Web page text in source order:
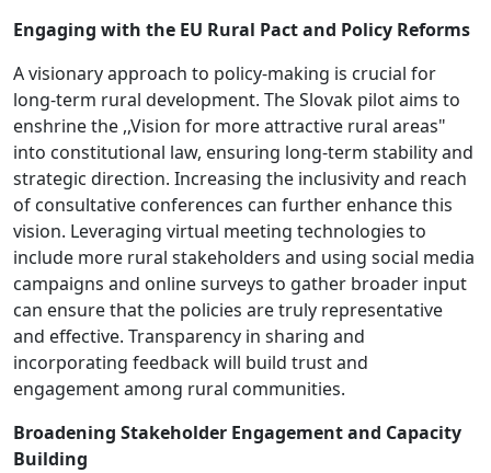
Engaging with the EU Rural Pact and Policy Reforms
A visionary approach to policy-making is crucial for
long-term rural development. The Slovak pilot aims to
enshrine the ,,Vision for more attractive rural areas"
into constitutional law, ensuring long-term stability and
strategic direction. Increasing the inclusivity and reach
of consultative conferences can further enhance this
vision. Leveraging virtual meeting technologies to
include more rural stakeholders and using social media
campaigns and online surveys to gather broader input
can ensure that the policies are truly representative
and effective. Transparency in sharing and
incorporating feedback will build trust and
engagement among rural communities.
Broadening Stakeholder Engagement and Capacity
Building